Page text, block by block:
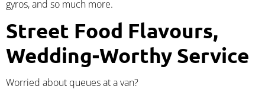
gyros, and so much more.
Street Food Flavours,
Wedding-Worthy Service
Worried about queues at a van?